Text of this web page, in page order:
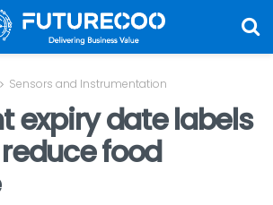
Sensors and Instrumentation
expiry date labels
food